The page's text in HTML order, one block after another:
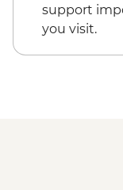
support
you visit.